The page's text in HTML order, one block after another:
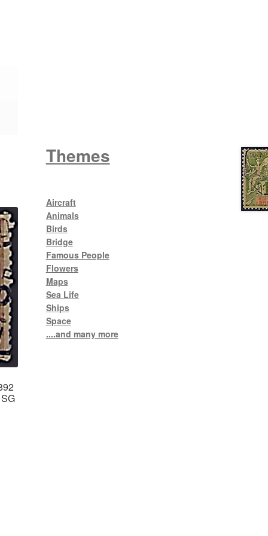
Themes
Aircraft
Animals
Birds
Bridge
Famous People
Flowers
Maps
Sea Life
Ships
Space
....and many more